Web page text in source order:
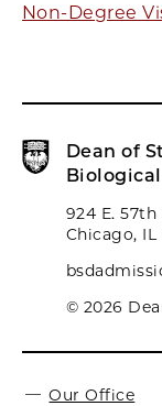
Non-Degree
Dean of
924 E. 57th
Chicago, IL
© 2026
Our Office